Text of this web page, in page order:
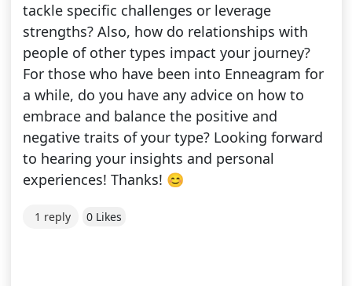
tackle specific challenges or leverage
strengths? Also, how do relationships with
people of other types impact your journey?
For those who have been into Enneagram for
a while, do you have any advice on how to
embrace and balance the positive and
negative traits of your type? Looking forward
to hearing your insights and personal
experiences! Thanks! 😊
1 reply 0 Likes